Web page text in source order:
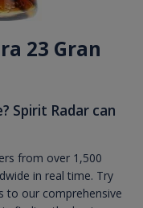
23 Gran
Spirit Radar can
from over 1,500
in real time. Try
to our comprehensive